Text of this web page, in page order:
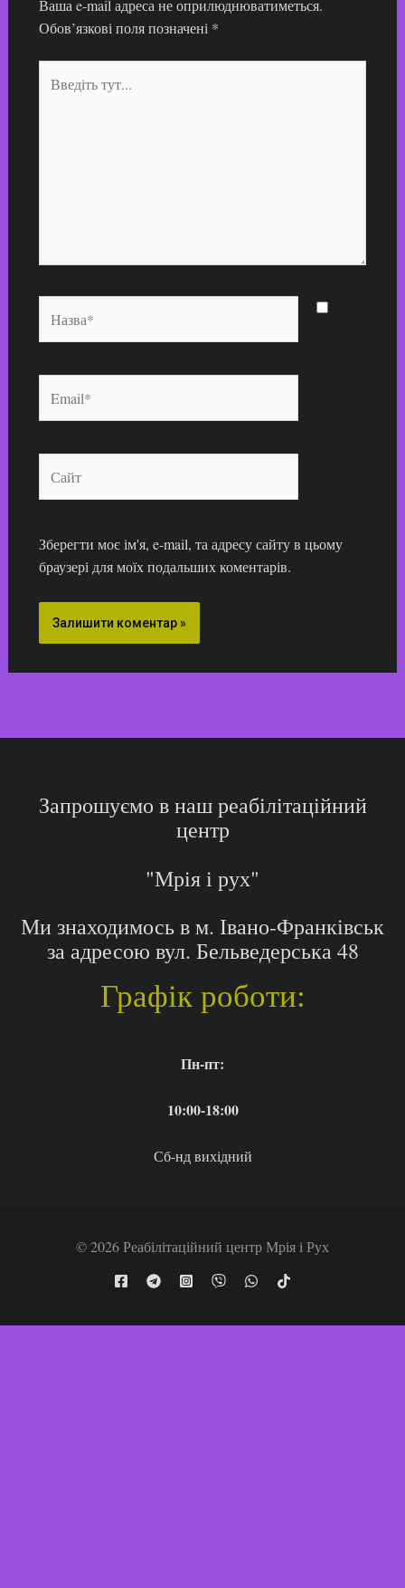
Ваша e-mail адреса не оприлюднюватиметься.
Обов’язкові поля позначені *
тут...
Зберегти моє ім'я, e-mail, та адресу сайту в цьому
браузері для моїх подальших коментарів.
Запрошуємо в наш реабілітаційний
центр
"Мрія і рух"
Ми знаходимось в м. Івано-Франківськ
за адресою вул. Бельведерська 48
Графік роботи:
Пн-пт:
10:00-18:00
Сб-нд вихідний
© 2026 Реабілітаційний центр Мрія і Рух